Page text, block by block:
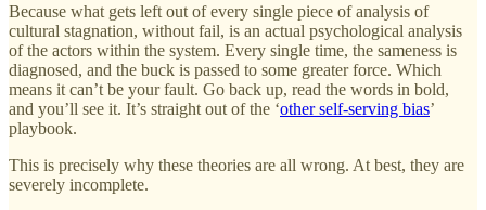
Because what gets left out of every single piece of analysis of
cultural stagnation, without fail, is an actual psychological analysis
of the actors within the system. Every single time, the sameness is
diagnosed, and the buck is passed to some greater force. Which
means it can’t be your fault. Go back up, read the words in bold,
and you’ll see it. It’s straight out of the ‘other self-serving bias’
playbook.
This is precisely why these theories are all wrong. At best, they are
severely incomplete.